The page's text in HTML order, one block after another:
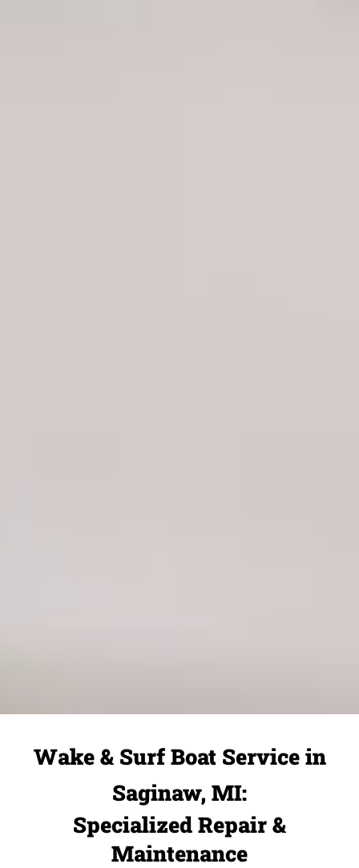
Wake & Surf Boat Service in
Saginaw, MI:
Specialized Repair &
Maintenance